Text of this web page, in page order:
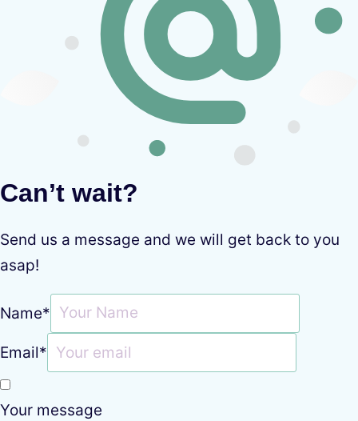
Can’t wait?
Send us a message and we will get back to you
asap!
Name*
Email*
Your message